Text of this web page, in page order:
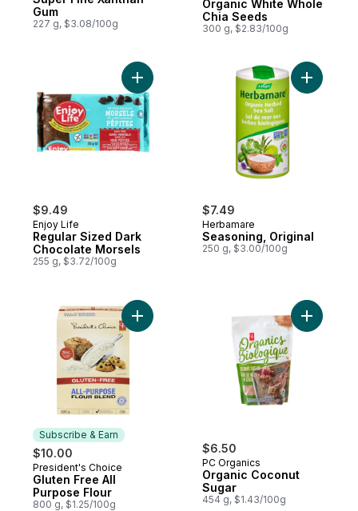
Gum
227 g, $3.08/100g
Organic White Whole
Chia Seeds
300 g, $2.83/100g
$9.49
Enjoy Life
Regular Sized Dark
Chocolate Morsels
255 g, $3.72/100g
Add Regular Sized Dark Chocolate
$7.49
Herbamare
Seasoning, Original
250 g, $3.00/100g
Subscribe & Earn
$10.00
Subscribe & Earn
President's Choice
Gluten Free All
Purpose Flour
800 g, $1.25/100g
Add Gluten Free All Purpose Flour to cart
$6.50
PC Organics
Organic Coconut
Sugar
454 g, $1.43/100g
Add